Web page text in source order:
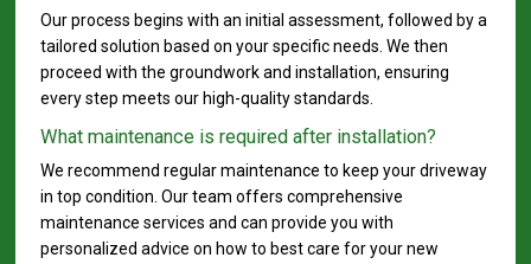
Our process begins with an initial assessment, followed by a
tailored solution based on your specific needs. We then
proceed with the groundwork and installation, ensuring
every step meets our high-quality standards.
What maintenance is required after installation?
We recommend regular maintenance to keep your driveway
in top condition. Our team offers comprehensive
maintenance services and can provide you with
personalized advice on how to best care for your new